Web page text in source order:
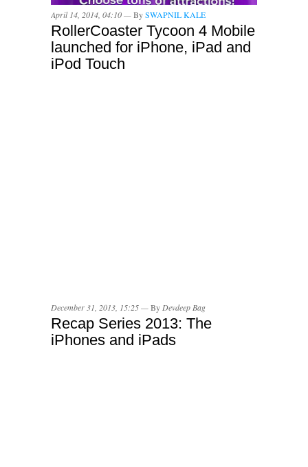
April 14, 2014, 04:10 —BySWAPNIL KALE
RollerCoaster Tycoon 4 Mobile
launched for iPhone, iPad and
iPod Touch
December 31, 2013, 15:25 —By Devdeep Bag
Recap Series 2013: The
iPhones and iPads